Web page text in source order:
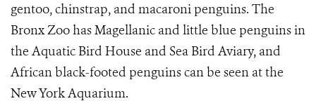
gentoo, chinstrap, and macaroni penguins. The
Bronx Zoo has Magellanic and little blue penguins in
the Aquatic Bird House and Sea Bird Aviary, and
African black-footed penguins can be seen at the
New York Aquarium.